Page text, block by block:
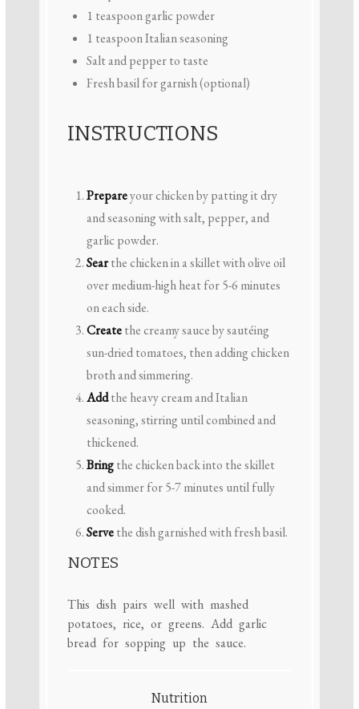
1 teaspoongarlic powder
1 teaspoonItalian seasoning
Salt and pepper to taste
Fresh basil for garnish (optional)
INSTRUCTIONS
Prepareyour chicken by patting it dry
and seasoning with salt, pepper, and
garlic powder.
Searthe chicken in a skillet with olive oil
over medium-high heat for 5-6 minutes
on each side.
Createthe creamy sauce by sautéing
sun-dried tomatoes, then adding chicken
broth and simmering.
Addthe heavy cream and Italian
seasoning, stirring until combined and
thickened.
Bringthe chicken back into the skillet
and simmer for 5-7 minutes until fully
cooked.
Servethe dish garnished with fresh basil.
NOTES
This dish pairs well with mashed
potatoes, rice, or greens. Add garlic
bread for sopping up the sauce.
Nutrition